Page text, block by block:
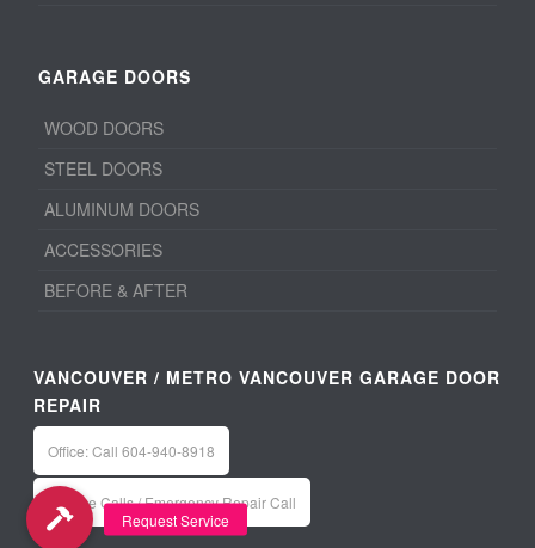
GARAGE DOORS
WOOD DOORS
STEEL DOORS
ALUMINUM DOORS
ACCESSORIES
BEFORE & AFTER
VANCOUVER / METRO VANCOUVER GARAGE DOOR
REPAIR
Office: Call 604-940-8918
Service Calls / Emergency Repair Call